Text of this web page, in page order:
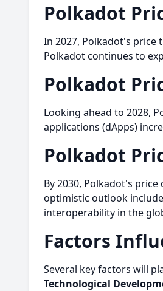
Polkadot
In 2027, Polkadot's
Polkadot continues to
Polkadot
Looking ahead to 2028,
applications (dApps)
Polkadot
By 2030, Polkadot's
optimistic outlook
interoperability in the
Factors
Several key factors will
Technological